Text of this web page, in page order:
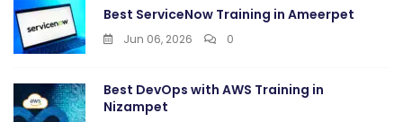
Best ServiceNow Training in Ameerpet
Jun 06, 2026 0
Best DevOps with AWS Training in
Nizampet